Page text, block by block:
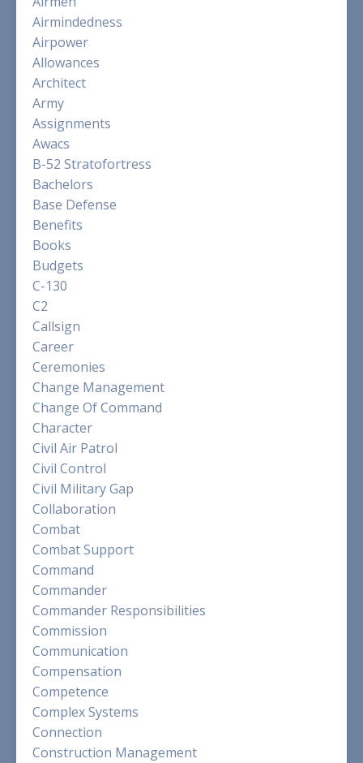
Airmindedness
Airpower
Allowances
Architect
Army
Assignments
Awacs
B-52 Stratofortress
Bachelors
Base Defense
Benefits
Books
Budgets
C-130
C2
Callsign
Career
Ceremonies
Change Management
Change Of Command
Character
Civil Air Patrol
Civil Control
Civil Military Gap
Collaboration
Combat
Combat Support
Command
Commander
Commander Responsibilities
Commission
Communication
Compensation
Competence
Complex Systems
Connection
Construction Management